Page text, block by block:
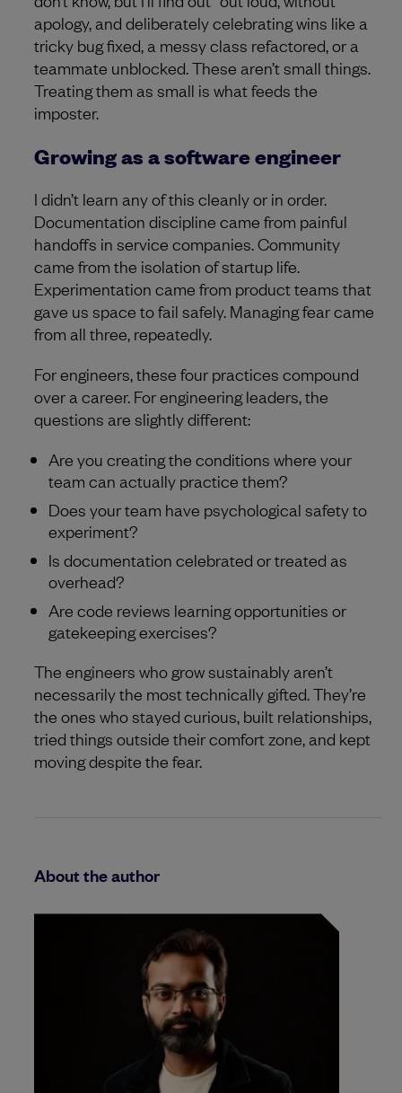
apology, and deliberately celebrating wins like a
tricky bug fixed, a messy class refactored, or a
teammate unblocked. These aren’t small things.
Treating them as small is what feeds the
imposter.
Growing as a software engineer
I didn’t learn any of this cleanly or in order.
Documentation discipline came from painful
handoffs in service companies. Community
came from the isolation of startup life.
Experimentation came from product teams that
gave us space to fail safely. Managing fear came
from all three, repeatedly.
For engineers, these four practices compound
over a career. For engineering leaders, the
questions are slightly different:
Are you creating the conditions where your
team can actually practice them?
Does your team have psychological safety to
experiment?
Is documentation celebrated or treated as
overhead?
Are code reviews learning opportunities or
gatekeeping exercises?
The engineers who grow sustainably aren’t
necessarily the most technically gifted. They’re
the ones who stayed curious, built relationships,
tried things outside their comfort zone, and kept
moving despite the fear.
About the author